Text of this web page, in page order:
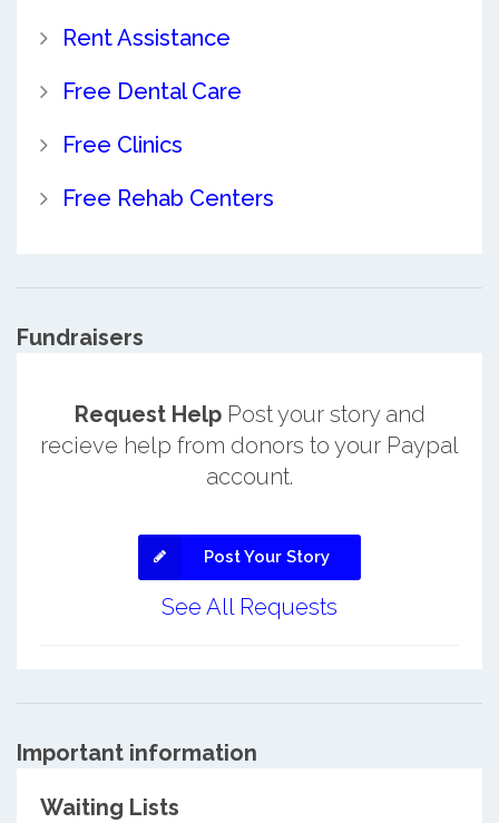
Rent Assistance
Free Dental Care
Free Clinics
Free Rehab Centers
Fundraisers
Request HelpPost your story and
recieve help from donors to your Paypal
account.
Post Your Story
See All Requests
Important information
Waiting Lists